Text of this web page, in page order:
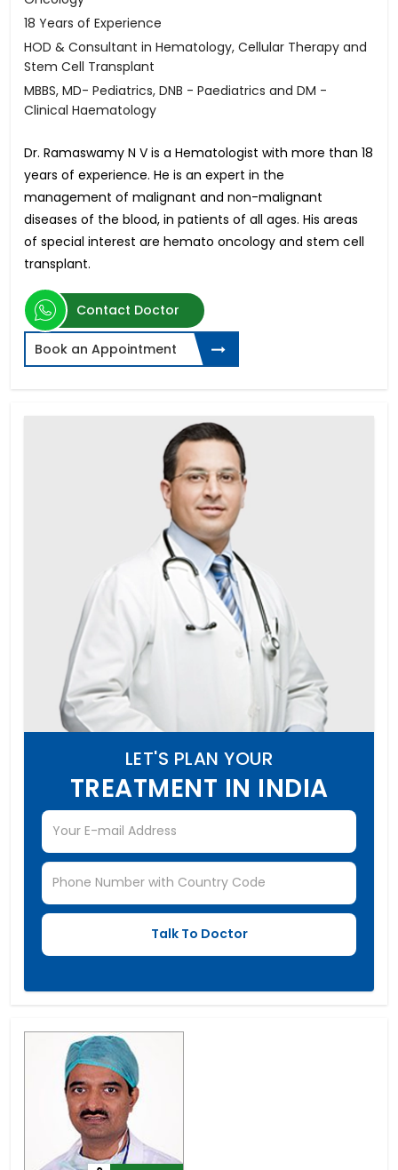
18 Years of Experience
HOD & Consultant in Hematology, Cellular Therapy and
Stem Cell Transplant
MBBS, MD- Pediatrics, DNB - Paediatrics and DM -
Clinical Haematology
Dr. Ramaswamy N V is a Hematologist with more than 18
years of experience. He is an expert in the
management of malignant and non-malignant
diseases of the blood, in patients of all ages. His areas
of special interest are hemato oncology and stem cell
transplant.
Contact Doctor
Book an Appointment
LET'S PLAN YOUR
TREATMENT IN INDIA